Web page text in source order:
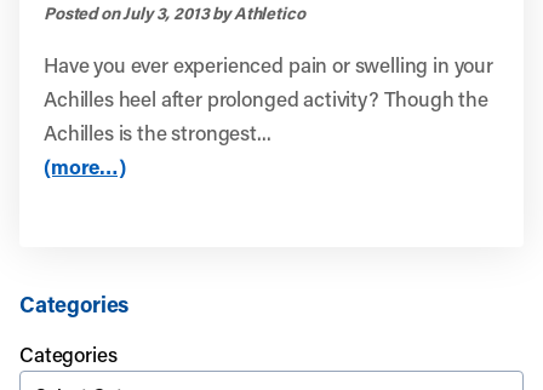
Posted on July 3, 2013 by Athletico
Have you ever experienced pain or swelling in your
Achilles heel after prolonged activity? Though the
Achilles is the strongest...
(more…)
Categories
Categories